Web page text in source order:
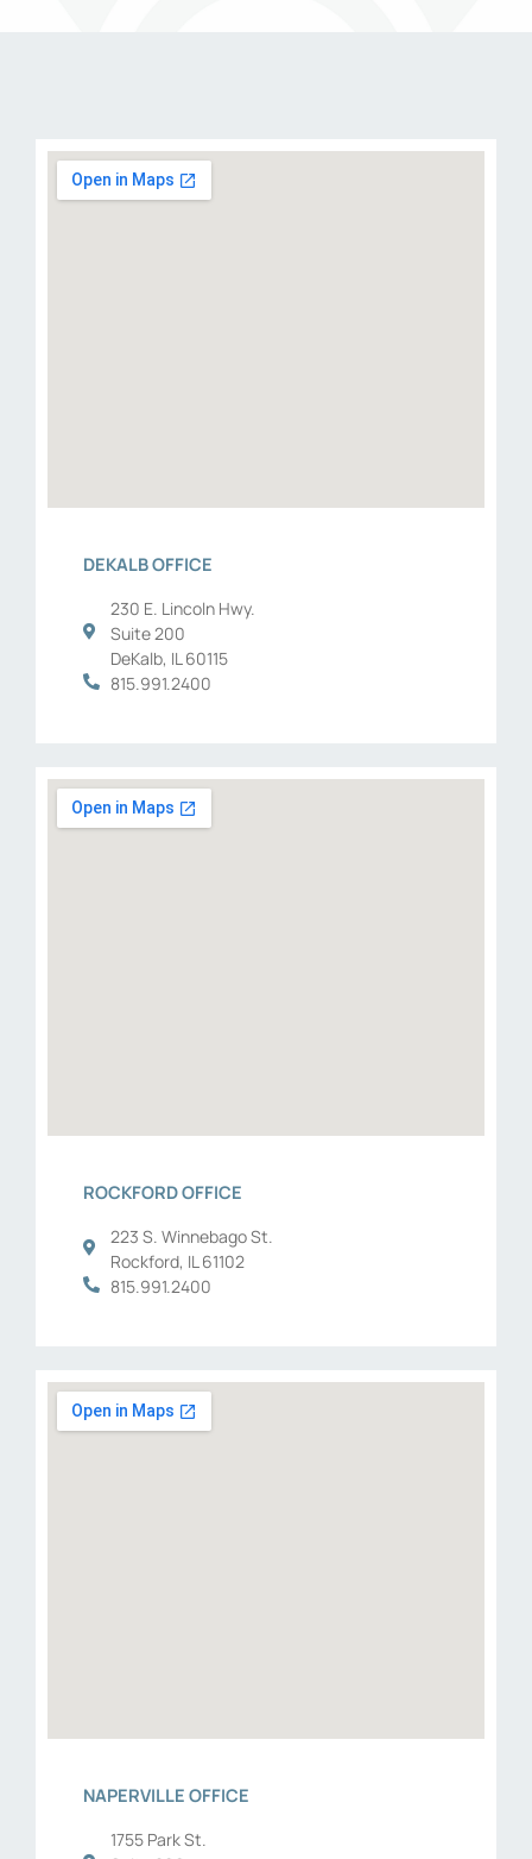
DEKALB OFFICE
230 E. Lincoln Hwy.
Suite 200
DeKalb, IL 60115
815.991.2400
ROCKFORD OFFICE
223 S. Winnebago St.
Rockford, IL 61102
815.991.2400
NAPERVILLE OFFICE
1755 Park St.